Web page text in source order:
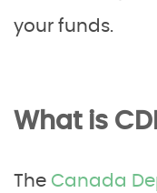
your funds.
What is
The Canada